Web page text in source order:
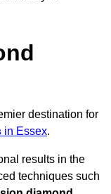
destination for
in Essex.
results in the
techniques such